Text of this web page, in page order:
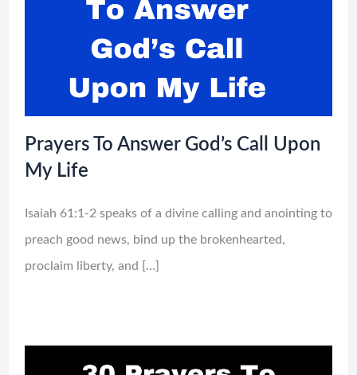
Prayers To Answer God’s Call Upon
My Life
Isaiah 61:1-2 speaks of a divine calling and anointing to
preach good news, bind up the brokenhearted,
proclaim liberty, and […]